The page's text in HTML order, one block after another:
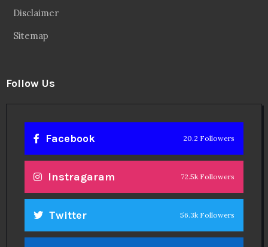
Disclaimer
Sitemap
Follow Us
Facebook 20.2 Followers
Instragaram 72.5k Followers
Twitter 56.3k Followers